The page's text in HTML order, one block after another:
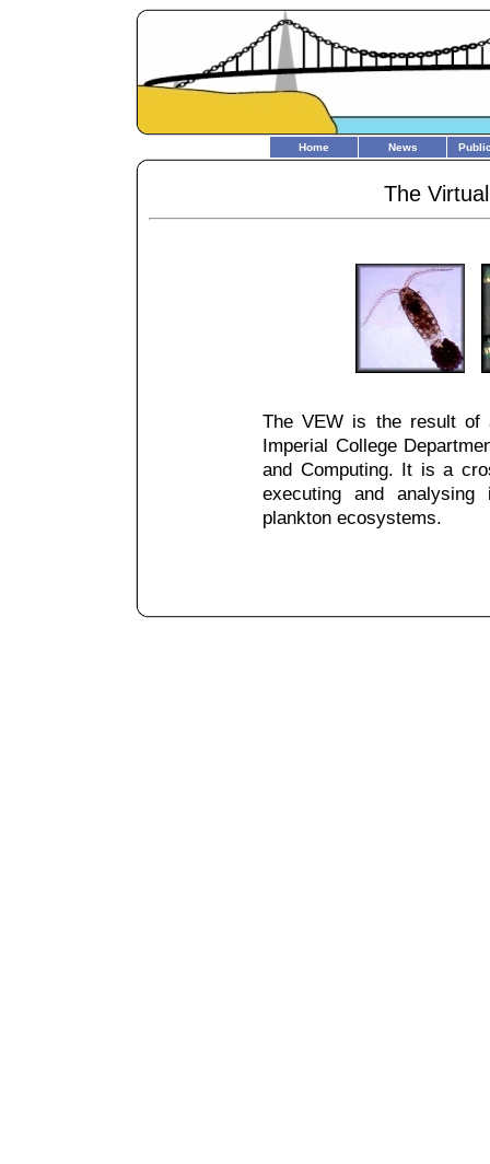
Home News
The
The VEW is the result of
Imperial College
and Computing. It is a
executing and analysing
plankton ecosystems.